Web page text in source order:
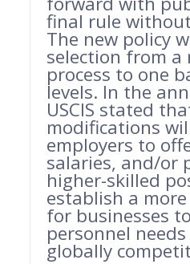
final rule
The new policy
selection from a
process to one
levels. In the
USCIS stated
modifications
employers to
salaries, and/or
higher-skilled
establish a
for businesses
personnel
globally